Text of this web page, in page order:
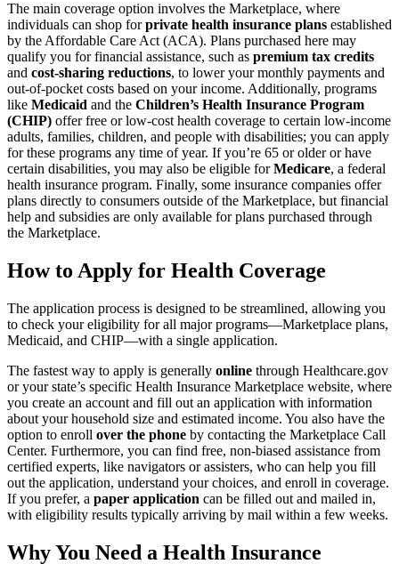
The main coverage option involves the Marketplace, where
individuals can shop forprivate health insurance plans established
by the Affordable Care Act (ACA). Plans purchased here may
qualify you for financial assistance, such as premium tax credits
and cost-sharing reductions, to lower your monthly payments and
out-of-pocket costs based on your income. Additionally, programs
like Medicaid and the Children’s Health Insurance Program
(CHIP) offer free or low-cost health coverage to certain low-income
adults, families, children, and people with disabilities; you can apply
for these programs any time of year. If you’re 65 or older or have
certain disabilities, you may also be eligible forMedicare, a federal
health insurance program. Finally, some insurance companies offer
plans directly to consumers outside of the Marketplace, but financial
help and subsidies are only available for plans purchased through
the Marketplace.
How to Apply for Health Coverage
The application process is designed to be streamlined, allowing you
to check your eligibility for all major programs—Marketplace plans,
Medicaid, and CHIP—with a single application.
The fastest way to apply is generally online through Healthcare.gov
or your state’s specific Health Insurance Marketplace website, where
you create an account and fill out an application with information
about your household size and estimated income. You also have the
option to enroll over the phone by contacting the Marketplace Call
Center. Furthermore, you can find free, non-biased assistance from
certified experts, like navigators or assisters, who can help you fill
out the application, understand your choices, and enroll in coverage.
If you prefer, a paper application can be filled out and mailed in,
with eligibility results typically arriving by mail within a few weeks.
Why You Need a Health Insurance